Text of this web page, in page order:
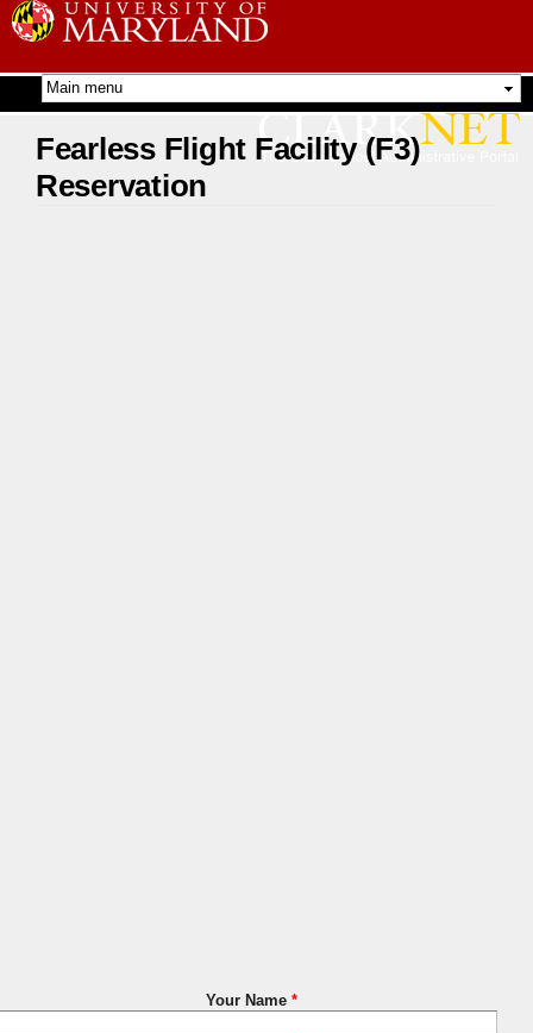
Skip to
main
Fearless Flight Facility (F3)
Reservation
Your Name *